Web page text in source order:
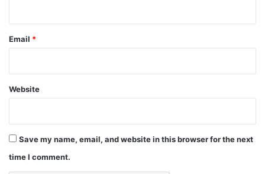
Email *
Website
Save my name, email, and website in this browser for the next
time I comment.